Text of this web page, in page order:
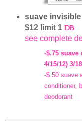
suave invisible
$12 limit 1
see complete
-$.75 suave
4/15/12) 3/
-$.50 suave
conditioner,
deodorant